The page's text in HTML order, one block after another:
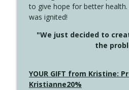
Create Your Now with
4140 The GIft that
Create Your Now with
to give hope for better
was ignited!
"We just decided to
the
YOUR GIFT from Kristine:
Kristianne20%